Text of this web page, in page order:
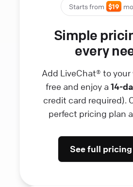
Starts from $19
Simple
every
Add LiveChat® to
free and enjoy a 14-
credit card required).
perfect pricing plan
See full pricing